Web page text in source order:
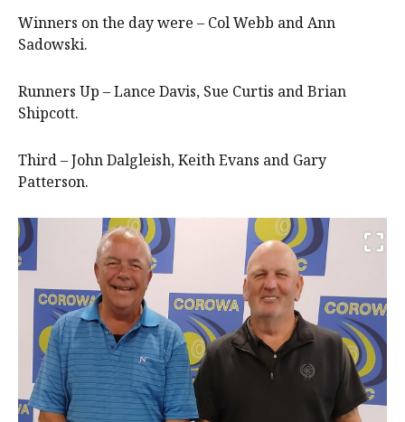
Winners on the day were – Col Webb and Ann
Sadowski.
Runners Up – Lance Davis, Sue Curtis and Brian
Shipcott.
Third – John Dalgleish, Keith Evans and Gary
Patterson.